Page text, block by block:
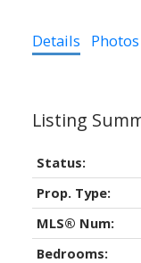
Details Photos
Status:
Prop. Type:
MLS® Num:
Bedrooms: